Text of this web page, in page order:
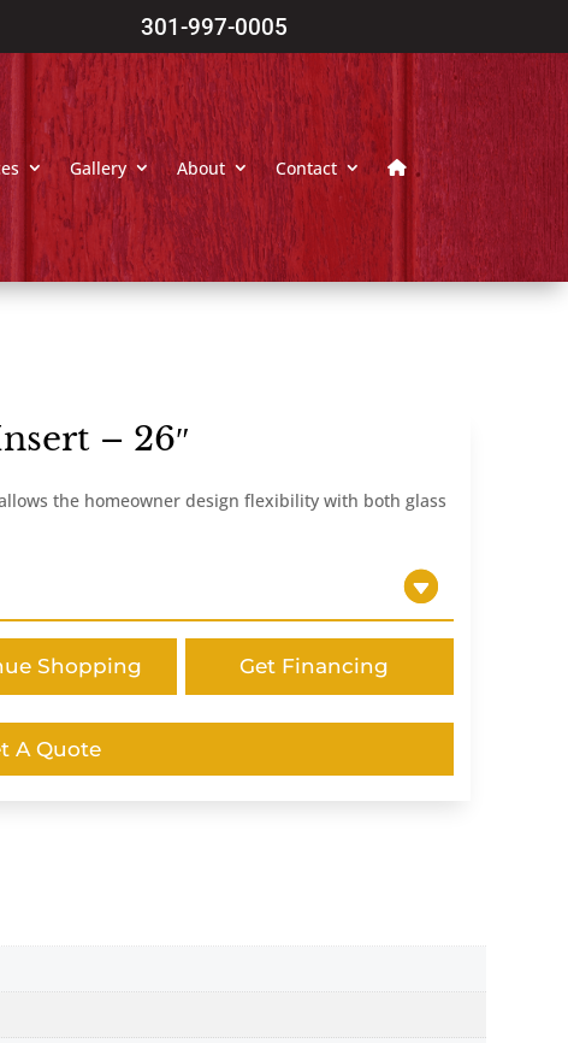
301-997-0005
Gallery About Contact
– 26″
the homeowner design flexibility with both glass
Shopping Get Financing
A Quote